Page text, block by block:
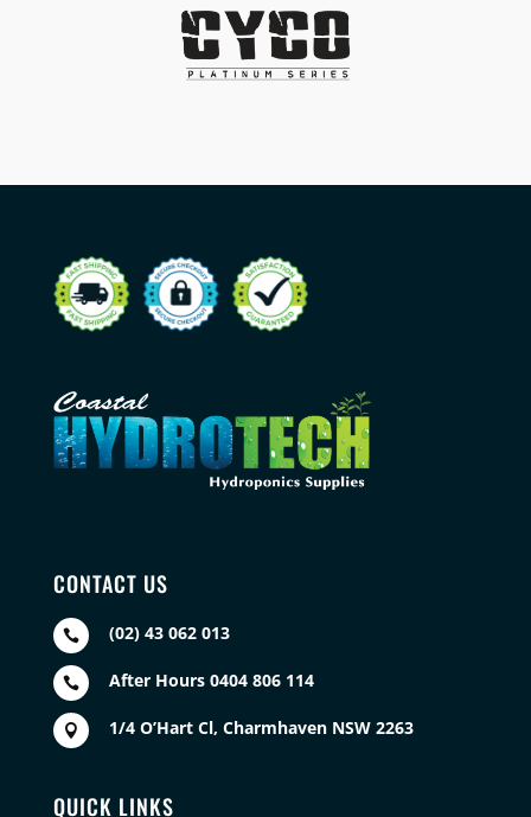
CONTACT US
 (02) 43 062 013
 After Hours 0404 806 114
 1/4 O’Hart Cl, Charmhaven NSW 2263
QUICK LINKS